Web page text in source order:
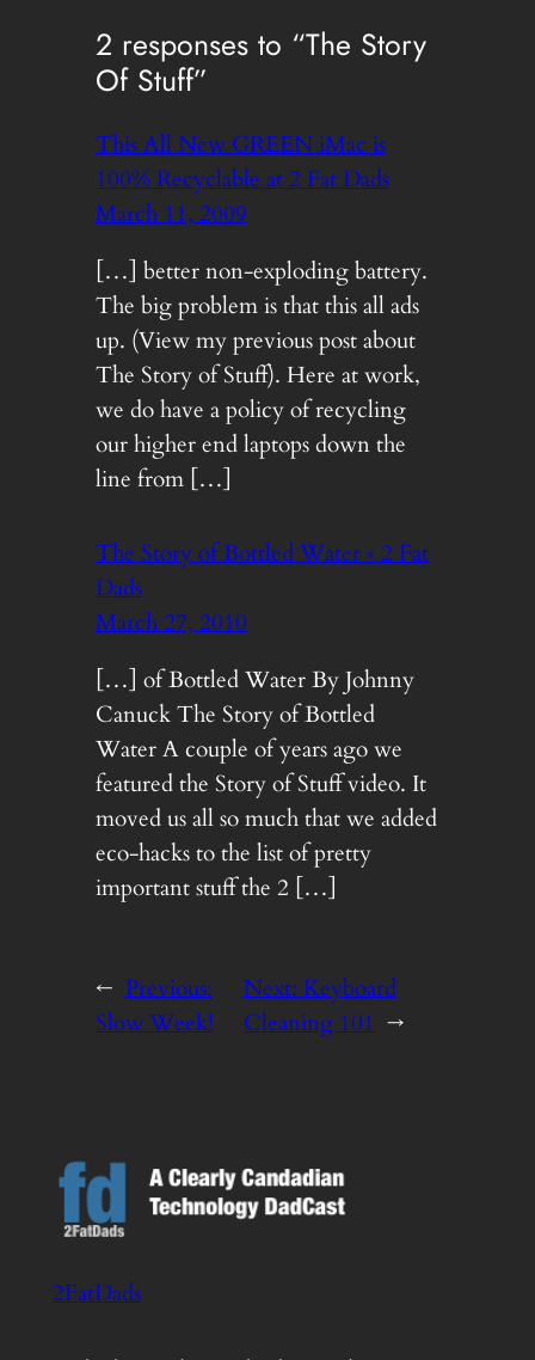
2 responses to “The Story
Of Stuff”
This All New GREEN iMac is
100% Recyclable at 2 Fat Dads
March 11, 2009
[…] better non-exploding battery.
The big problem is that this all ads
up. (View my previous post about
The Story of Stuff). Here at work,
we do have a policy of recycling
our higher end laptops down the
line from […]
The Story of Bottled Water « 2 Fat
Dads
March 27, 2010
[…] of Bottled Water By Johnny
Canuck The Story of Bottled
Water A couple of years ago we
featured the Story of Stuff video. It
moved us all so much that we added
eco-hacks to the list of pretty
important stuff the 2 […]
← Previous:
Slow Week!
Next: Keyboard
Cleaning 101 →
2FatDads